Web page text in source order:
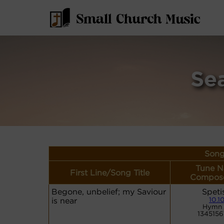
First Line/Song Title
Tune
Begone, unbelief; my Saviour
is near
Hymn